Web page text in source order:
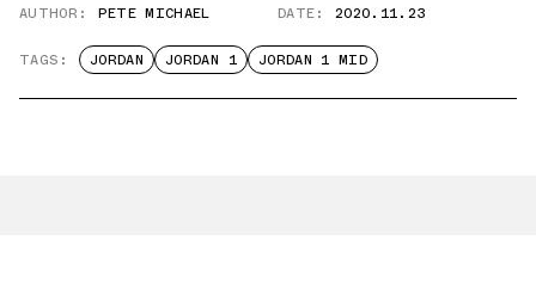
AUTHOR: PETE MICHAEL DATE: 2020.11.23
TAGS: JORDAN JORDAN 1 JORDAN 1 MID